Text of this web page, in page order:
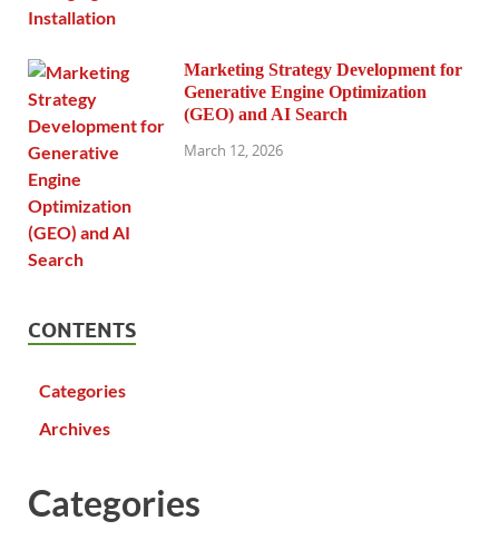
Marketing Strategy Development for
Generative Engine Optimization
(GEO) and AI Search
March 12, 2026
CONTENTS
Categories
Archives
Categories